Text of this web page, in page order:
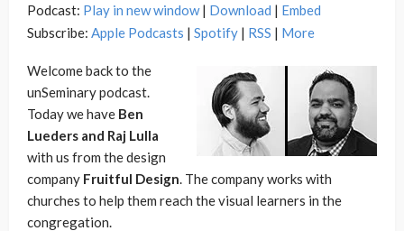
Podcast: Play in new window| Download | Embed
Subscribe: Apple Podcasts | Spotify | RSS | More
Welcome back to the
unSeminary podcast.
Today we have Ben
Lueders and Raj Lulla
with us from the design
company Fruitful Design. The company works with
churches to help them reach the visual learners in the
congregation.